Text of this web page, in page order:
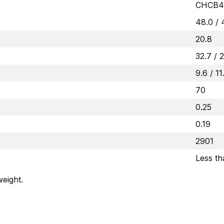
48.0 /
20.8
32.7 /
9.6 /
70
0.25
0.19
2901
Less